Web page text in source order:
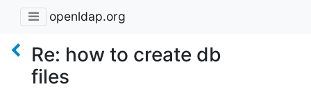
openldap.org
Re: how to create db
files